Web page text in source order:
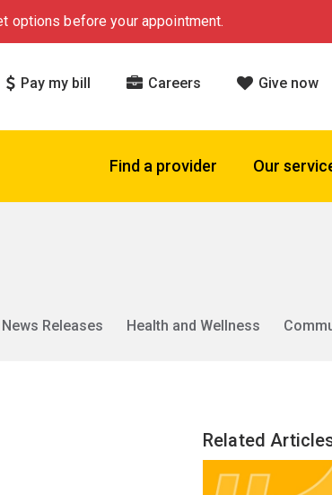
options before your appointment.
Pay my bill Careers Give now
Find a provider Our
News Releases Health and Wellness
Related